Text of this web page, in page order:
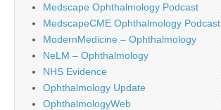
Medscape Ophthalmology Podcast
MedscapeCME Ophthalmology Podcast
ModernMedicine – Ophthalmology
NeLM – Ophthalmology
NHS Evidence
Ophthalmology Update
OphthalmologyWeb